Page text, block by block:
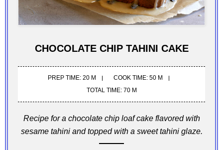
CHOCOLATE CHIP TAHINI CAKE
PREP TIME: 20 M
COOK TIME: 50 M
TOTAL TIME: 70 M
Recipe for a chocolate chip loaf cake flavored with
sesame tahini and topped with a sweet tahini glaze.